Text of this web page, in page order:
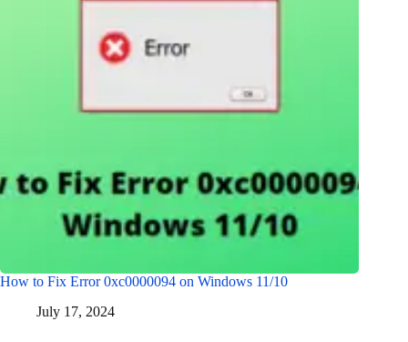
How to Fix Error 0xc0000094 on Windows 11/10
July 17, 2024